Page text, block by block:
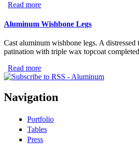
Read more
Aluminum Wishbone Legs
Cast aluminum wishbone legs. A distressed
patination with triple wax topcoat
Read more
Navigation
Portfolio
Tables
Press